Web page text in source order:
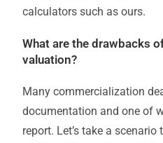
calculators such as ours.
What are the drawbacks
valuation?
Many commercialization
documentation and one of
report. Let’s take a